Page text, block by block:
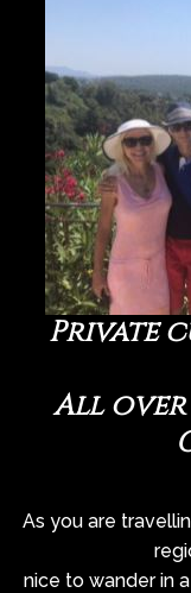
Private
All over
As you are
nice to wander in